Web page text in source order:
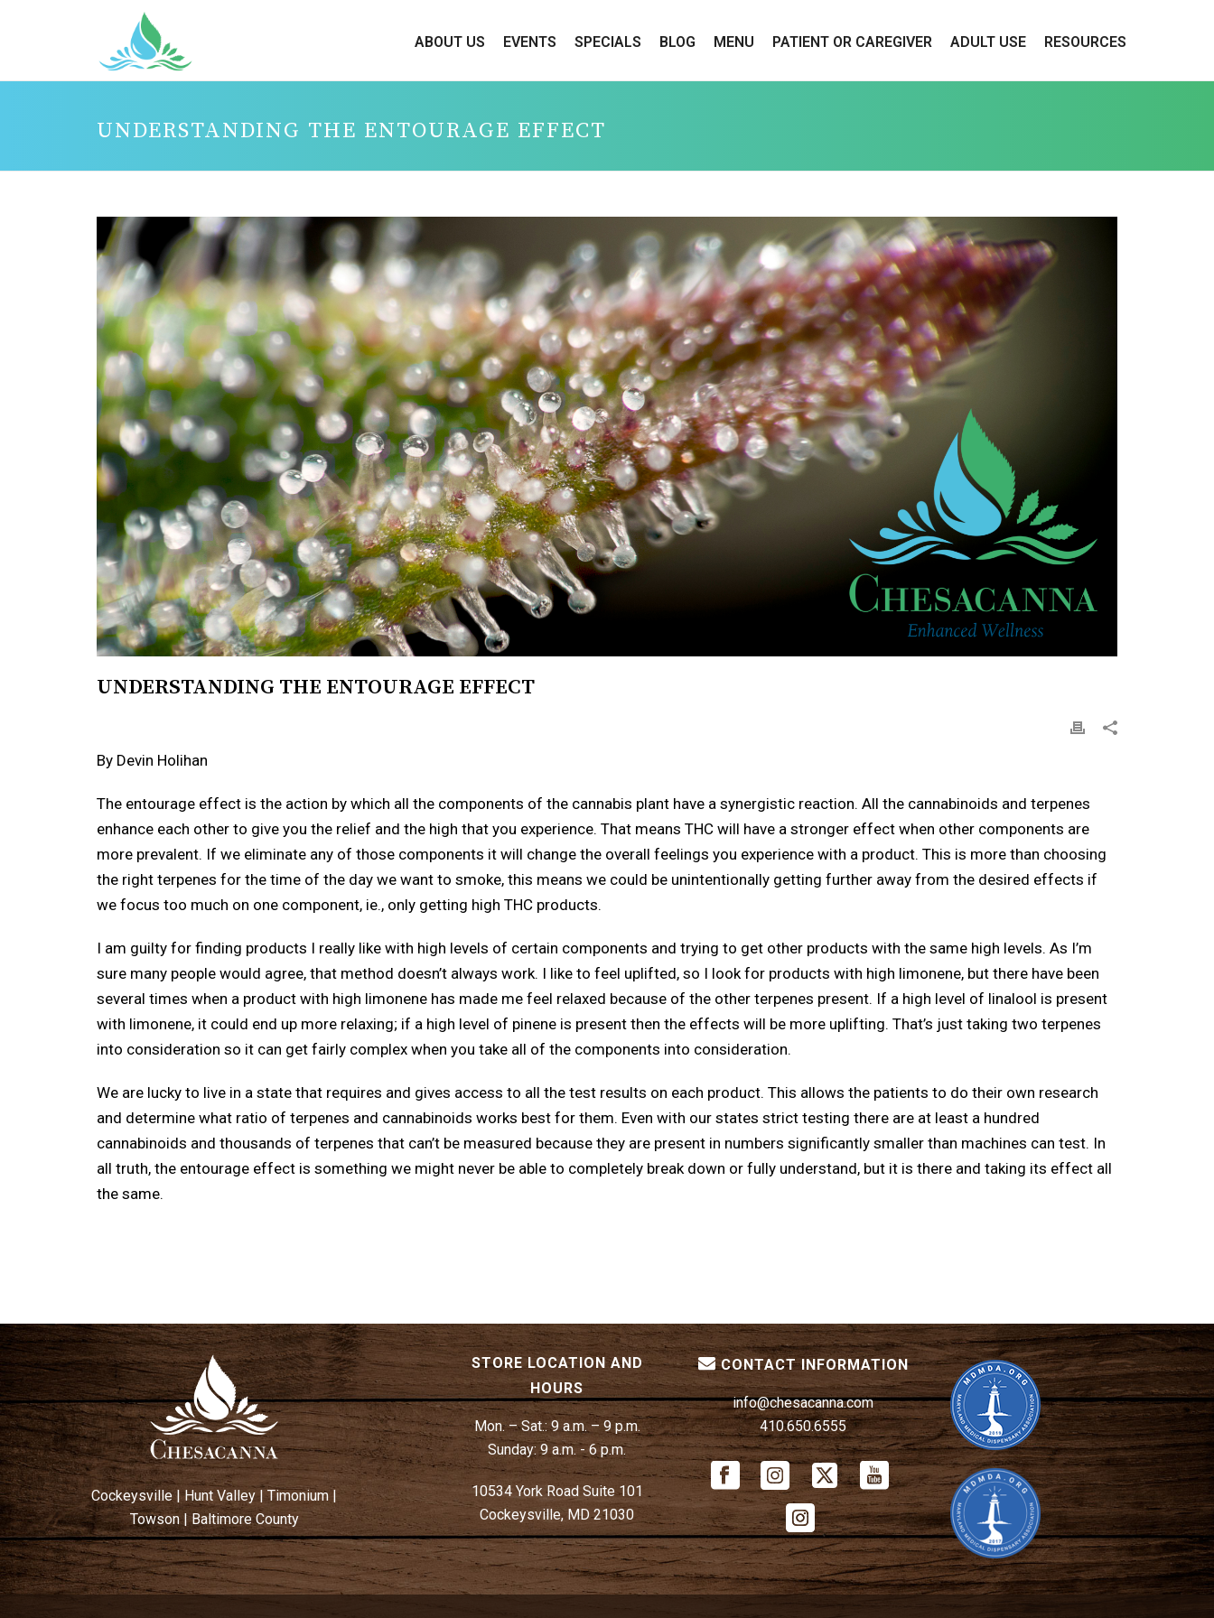
ABOUT US EVENTS SPECIALS BLOG MENU PATIENT OR CAREGIVER ADULT USE RESOURCES
UNDERSTANDING THE ENTOURAGE EFFECT
UNDERSTANDING THE ENTOURAGE EFFECT
By Devin Holihan
The entourage effect is the action by which all the components of the cannabis plant have a synergistic reaction. All the cannabinoids and terpenes
enhance each other to give you the relief and the high that you experience. That means THC will have a stronger effect when other components are
more prevalent. If we eliminate any of those components it will change the overall feelings you experience with a product. This is more than choosing
the right terpenes for the time of the day we want to smoke, this means we could be unintentionally getting further away from the desired effects if
we focus too much on one component, ie., only getting high THC products.
I am guilty for finding products I really like with high levels of certain components and trying to get other products with the same high levels. As I’m
sure many people would agree, that method doesn’t always work. I like to feel uplifted, so I look for products with high limonene, but there have been
several times when a product with high limonene has made me feel relaxed because of the other terpenes present. If a high level of linalool is present
with limonene, it could end up more relaxing; if a high level of pinene is present then the effects will be more uplifting. That’s just taking two terpenes
into consideration so it can get fairly complex when you take all of the components into consideration.
We are lucky to live in a state that requires and gives access to all the test results on each product. This allows the patients to do their own research
and determine what ratio of terpenes and cannabinoids works best for them. Even with our states strict testing there are at least a hundred
cannabinoids and thousands of terpenes that can’t be measured because they are present in numbers significantly smaller than machines can test. In
all truth, the entourage effect is something we might never be able to completely break down or fully understand, but it is there and taking its effect all
the same.
Cockeysville|Hunt Valley |Timonium
Towson|Baltimore County
STORE LOCATION AND
HOURS
Mon. – Sat.:9 a.m. – 9 p.m.
Sunday:9 a.m. - 6 p.m.
10534 York Road Suite 101
Cockeysville, MD 21030
CONTACT INFORMATION
info@chesacanna.com
410.650.6555